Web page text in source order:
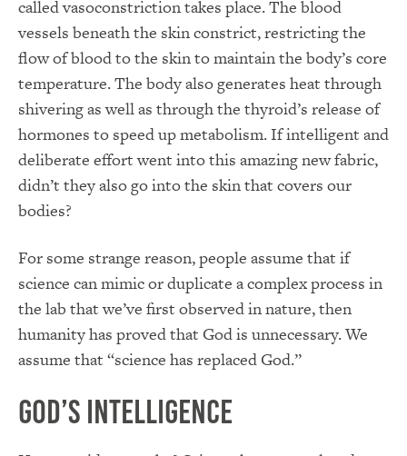
called vasoconstriction takes place. The blood
vessels beneath the skin constrict, restricting the
flow of blood to the skin to maintain the body’s core
temperature. The body also generates heat through
shivering as well as through the thyroid’s release of
hormones to speed up metabolism. If intelligent and
deliberate effort went into this amazing new fabric,
didn’t they also go into the skin that covers our
bodies?
For some strange reason, people assume that if
science can mimic or duplicate a complex process in
the lab that we’ve first observed in nature, then
humanity has proved that God is unnecessary. We
assume that “science has replaced God.”
God’s Intelligence